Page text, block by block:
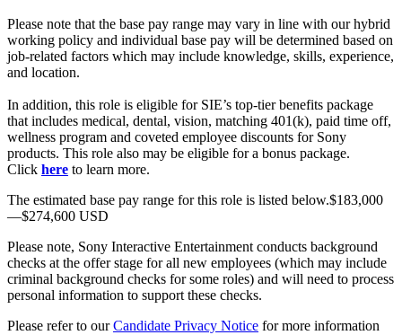
Please note that the base pay range may vary in line with our hybrid
working policy and individual base pay will be determined based on
job-related factors which may include knowledge, skills, experience,
and location.
In addition, this role is eligible for SIE’s top-tier benefits package
that includes medical, dental, vision, matching 401(k), paid time off,
wellness program and coveted employee discounts for Sony
products. This role also may be eligible for a bonus package.
Click here to learn more.
The estimated base pay range for this role is listed below.$183,000
—$274,600 USD
Please note, Sony Interactive Entertainment conducts background
checks at the offer stage for all new employees (which may include
criminal background checks for some roles) and will need to process
personal information to support these checks.
Please refer to ourCandidate Privacy Notice for more information